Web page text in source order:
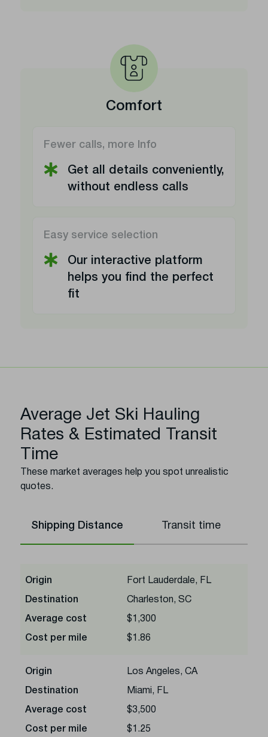
Comfort
Fewer calls, more Info
Get all details conveniently,
without endless calls
Easy service selection
Our interactive platform
helps you find the perfect
fit
Average Jet Ski Hauling
Rates & Estimated Transit
Time
These market averages help you spot unrealistic
quotes.
Shipping Distance Transit time
Origin Fort Lauderdale, FL
Destination Charleston, SC
Average cost $1,300
Cost per mile $1.86
Origin Los Angeles, CA
Destination Miami, FL
Average cost $3,500
Cost per mile $1.25